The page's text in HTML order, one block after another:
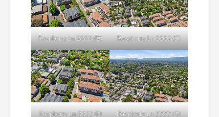
Raspberry Ln 2222 (D) Raspberry Ln 2222 (E)
Raspberry Ln 2222 (F) Raspberry Ln 2222 (G)